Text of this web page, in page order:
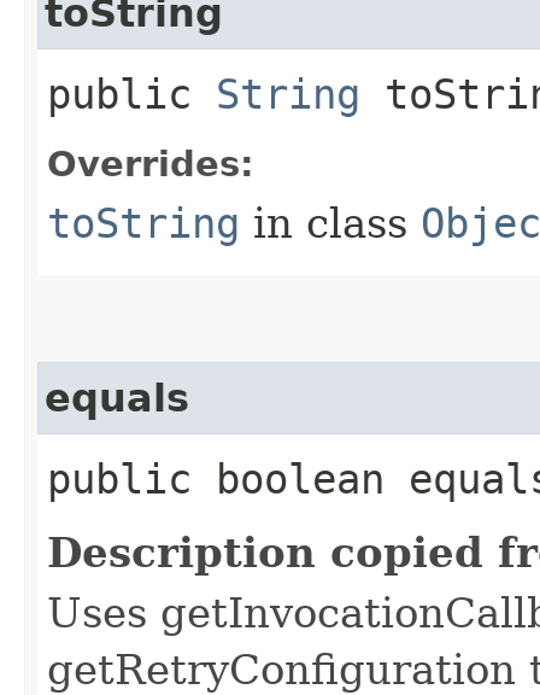
toString
public String
Overrides:
toString in class
equals
public boolean
Description copied
Uses
getRetryConfiguration